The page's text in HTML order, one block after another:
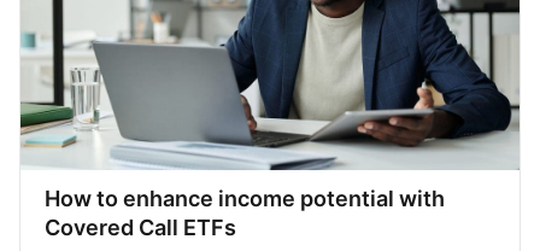
How to enhance income potential with
Covered Call ETFs